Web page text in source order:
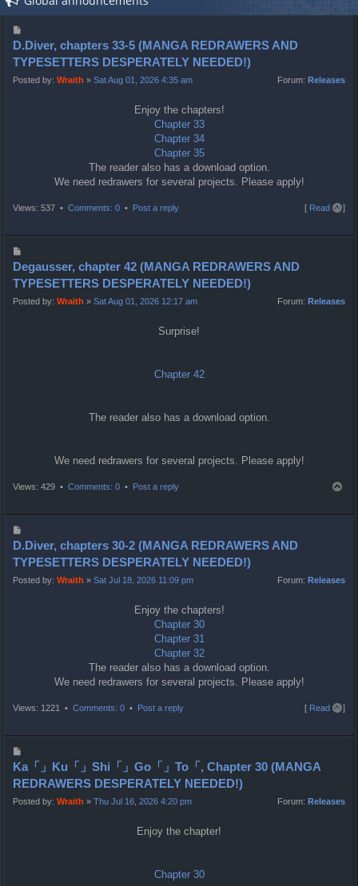
o
s
t
D.Diver, chapters 33-5 (MANGA REDRAWERS AND
TYPESETTERS DESPERATELY NEEDED!)
Posted by: Wraith » Sat Aug 01, 2026 4:35 am Forum: Releases
Enjoy the chapters!
Chapter 33
Chapter 34
Chapter 35
The reader also has a download option.
We need redrawers for several projects. Please apply!
Views: 537 • Comments: 0 • Post a reply [ Read all]T
p
o
s
t
Degausser, chapter 42 (MANGA REDRAWERS AND
TYPESETTERS DESPERATELY NEEDED!)
Posted by: Wraith » Sat Aug 01, 2026 12:17 am Forum: Releases
Surprise!
Chapter 42
The reader also has a download option.
We need redrawers for several projects. Please apply!
Views: 429 • Comments: 0 • Post a reply
o
s
t
D.Diver, chapters 30-2 (MANGA REDRAWERS AND
TYPESETTERS DESPERATELY NEEDED!)
Posted by: Wraith » Sat Jul 18, 2026 11:09 pm Forum: Releases
Enjoy the chapters!
Chapter 30
Chapter 31
Chapter 32
The reader also has a download option.
We need redrawers for several projects. Please apply!
Views: 1221 • Comments: 0 • Post a reply [ Read all]T
p
o
s
t
Ka「」Ku「」Shi「」Go「」To「, Chapter 30 (MANGA
REDRAWERS DESPERATELY NEEDED!)
Posted by: Wraith » Thu Jul 16, 2026 4:20 pm Forum: Releases
Enjoy the chapter!
Chapter 30